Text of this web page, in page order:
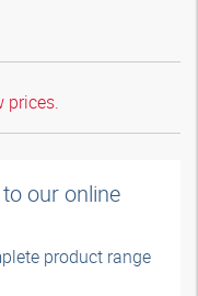
prices.
our online
product range